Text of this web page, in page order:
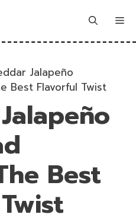
Jalapeño
Best Flavorful Twist
Best